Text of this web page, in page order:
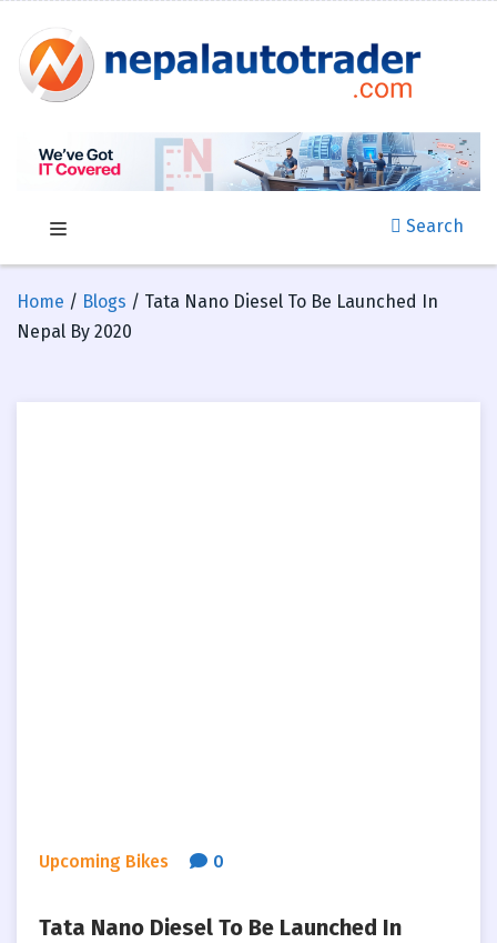
Search
Home / Blogs / Tata Nano Diesel To Be Launched In
Nepal By 2020
Upcoming Bikes 0
Tata Nano Diesel To Be Launched In